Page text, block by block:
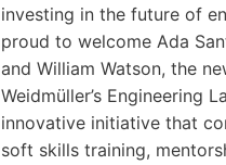
investing in the future of
proud to welcome Ada
and William Watson, the
Weidmüller’s Engineering
innovative initiative that
soft skills training,